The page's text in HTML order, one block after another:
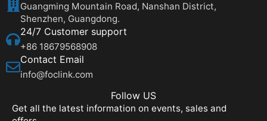
Guangming Mountain Road, Nanshan District,
Shenzhen, Guangdong.
24/7 Customer support
+86 18679568908
Contact Email
info@foclink.com
Follow US
Get all the latest information on events, sales and